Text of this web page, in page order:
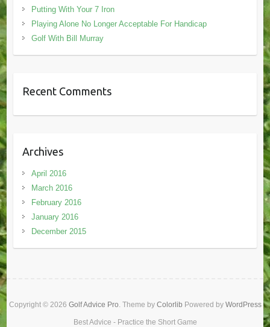
Putting With Your 7 Iron
Playing Alone No Longer Acceptable For Handicap
Golf With Bill Murray
Recent Comments
Archives
April 2016
March 2016
February 2016
January 2016
December 2015
Copyright © 2026 Golf Advice Pro . Theme by Colorlib Powered by WordPress
Best Advice - Practice the Short Game